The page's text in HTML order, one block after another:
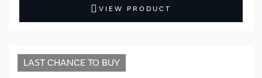
VIEW PRODUCT
LAST CHANCE TO BUY